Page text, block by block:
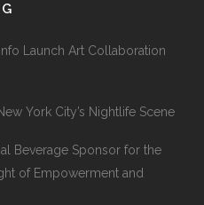
Launch Art Collaboration
York City’s Nightlife Scene
Beverage Sponsor for the
of Empowerment and